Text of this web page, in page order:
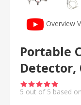
Overview
Portable
Detector,
5 out of 5 based on